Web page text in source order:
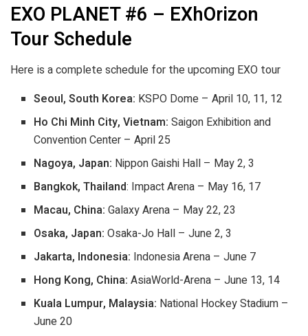
EXO PLANET #6 – EXhOrizon
Tour Schedule
Here is a complete schedule for the upcoming EXO tour
Seoul, South Korea: KSPO Dome – April 10, 11, 12
Ho Chi Minh City, Vietnam: Saigon Exhibition and
Convention Center – April 25
Nagoya, Japan: Nippon Gaishi Hall – May 2, 3
Bangkok, Thailand: Impact Arena – May 16, 17
Macau, China: Galaxy Arena – May 22, 23
Osaka, Japan: Osaka-Jo Hall – June 2, 3
Jakarta, Indonesia: Indonesia Arena – June 7
Hong Kong, China: AsiaWorld-Arena – June 13, 14
Kuala Lumpur, Malaysia: National Hockey Stadium –
June 20